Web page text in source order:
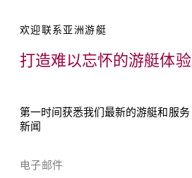
欢迎联系亚洲游艇
打造难以忘怀的游艇体验
第一时间获悉我们最新的游艇和服务
新闻